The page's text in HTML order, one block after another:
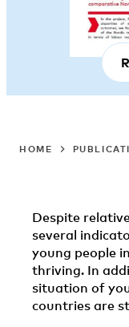
HOME
Despite
several
young people
thriving. In
situation of
countries are